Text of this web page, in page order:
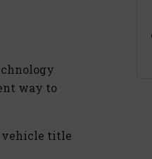
way to
vehicle title